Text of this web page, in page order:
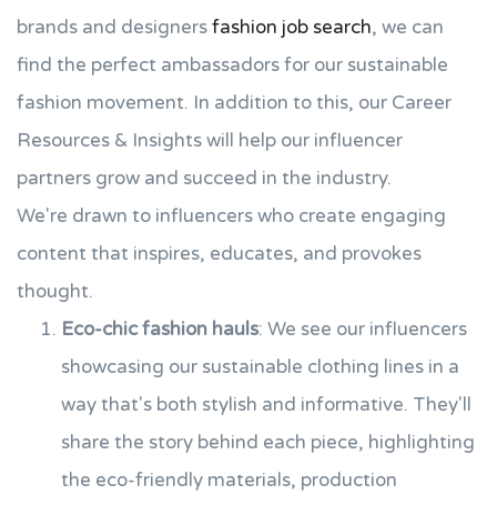
brands and designersfashion job search, we can
find the perfect ambassadors for our sustainable
fashion movement. In addition to this, our Career
Resources & Insights will help our influencer
partners grow and succeed in the industry.
We're drawn to influencers who create engaging
content that inspires, educates, and provokes
thought.
Eco-chic fashion hauls: We see our influencers
showcasing our sustainable clothing lines in a
way that's both stylish and informative. They'll
share the story behind each piece, highlighting
the eco-friendly materials, production